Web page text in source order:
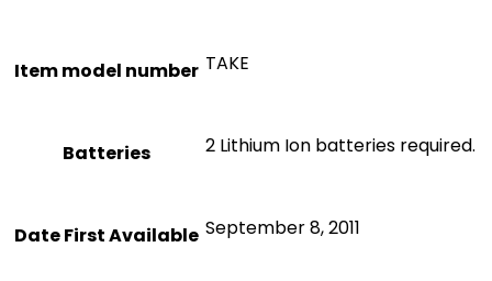
Item model number TAKE
Batteries 2 Lithium Ion batteries required.
Date First Available September 8, 2011